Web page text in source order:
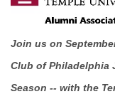
Join us on
Club of Philadelphia
Season -- with the